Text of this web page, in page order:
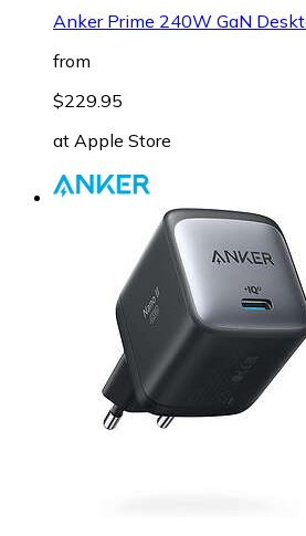
Anker Prime 240W GaN
from
$229.95
at Apple Store